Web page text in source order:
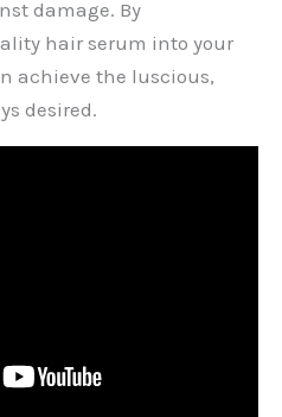
damage. By
hair serum into your
achieve the luscious,
desired.